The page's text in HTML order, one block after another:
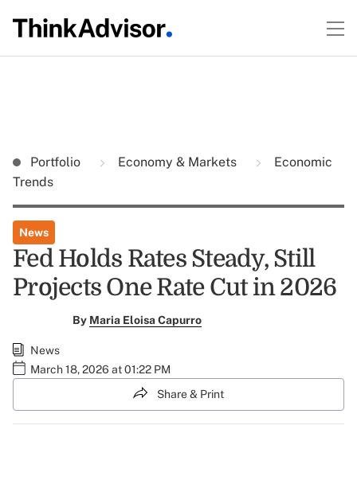
Portfolio Economy & Markets
Economic
Trends
News
Fed Holds Rates Steady, Still
Projects One Rate Cut in 2026
By Maria Eloisa Capurro
News
March 18, 2026 at 01:22 PM
Share & Print